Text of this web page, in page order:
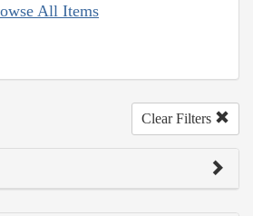
All Items
Clear Filters